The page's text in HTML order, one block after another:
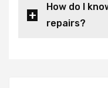
How do I
repairs?